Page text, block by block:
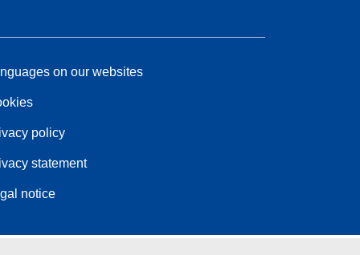
on our websites
policy
statement
notice